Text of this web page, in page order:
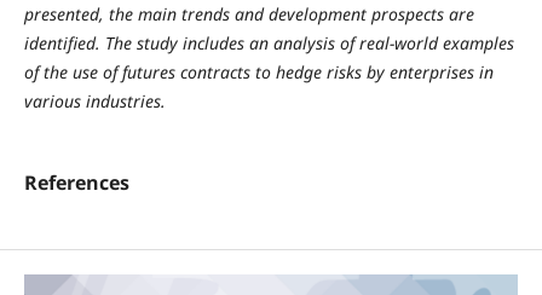
presented, the main trends and development prospects are
identified. The study includes an analysis of real-world examples
of the use of futures contracts to hedge risks by enterprises in
various industries.
References